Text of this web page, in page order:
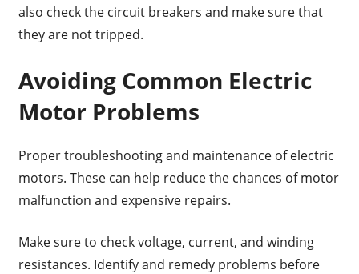
also check the circuit breakers and make sure that
they are not tripped.
Avoiding Common Electric
Motor Problems
Proper troubleshooting and maintenance of electric
motors. These can help reduce the chances of motor
malfunction and expensive repairs.
Make sure to check voltage, current, and winding
resistances. Identify and remedy problems before